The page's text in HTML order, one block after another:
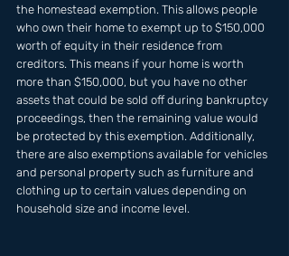
the homestead exemption. This allows people
who own their home to exempt up to $150,000
worth of equity in their residence from
creditors. This means if your home is worth
more than $150,000, but you have no other
assets that could be sold off during bankruptcy
proceedings, then the remaining value would
be protected by this exemption. Additionally,
there are also exemptions available for vehicles
and personal property such as furniture and
clothing up to certain values depending on
household size and income level.